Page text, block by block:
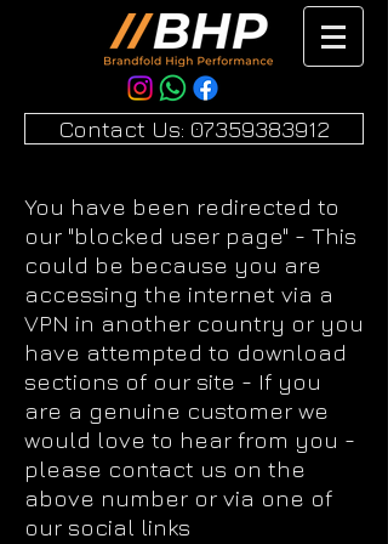
Contact Us: 07359383912
You have been redirected to
our "blocked user page" - This
could be because you are
accessing the internet via a
VPN in another country or you
have attempted to download
sections of our site - If you
are a genuine customer we
would love to hear from you -
please contact us on the
above number or via one of
our social links